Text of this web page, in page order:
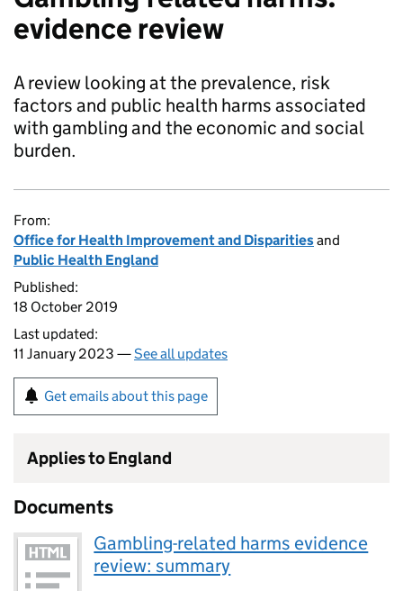
evidence review
A review looking at the prevalence, risk
factors and public health harms associated
with gambling and the economic and social
burden.
From:
Office for Health Improvement and Disparitiesand
Public Health England
Published:
18 October 2019
Last updated:
11 January 2023 —See all updates
Get emails about this page
Applies to England
Documents
Gambling-related harms evidence
review: summary